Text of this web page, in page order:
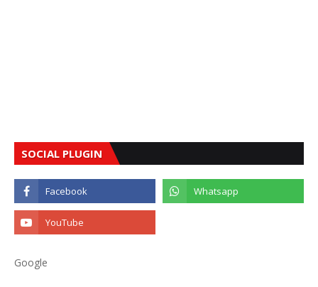
SOCIAL PLUGIN
Google